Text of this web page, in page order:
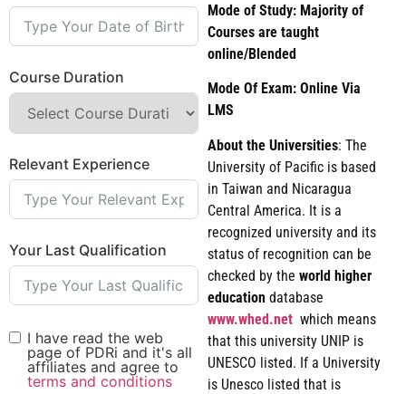
Mode of Study: Majority of
Courses are taught
online/Blended
Mode Of Exam: Online Via
LMS
About the Universities: The
University of Pacific is based
in Taiwan and Nicaragua
Central America. It is a
recognized university and its
status of recognition can be
checked by the world higher
education database
www.whed.netwhich means
that this university UNIP is
UNESCO listed. If a University
is Unesco listed that is
Course Duration
Relevant Experience
Your Last Qualification
I have read the web
page of PDRi and it's all
affiliates and agree to
terms and conditions